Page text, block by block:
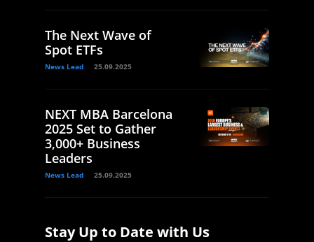
The Next Wave of
Spot ETFs
News Lead 25.09.2025
NEXT MBA Barcelona
2025 Set to Gather
3,000+ Business
Leaders
News Lead 25.09.2025
Stay Up to Date with Us